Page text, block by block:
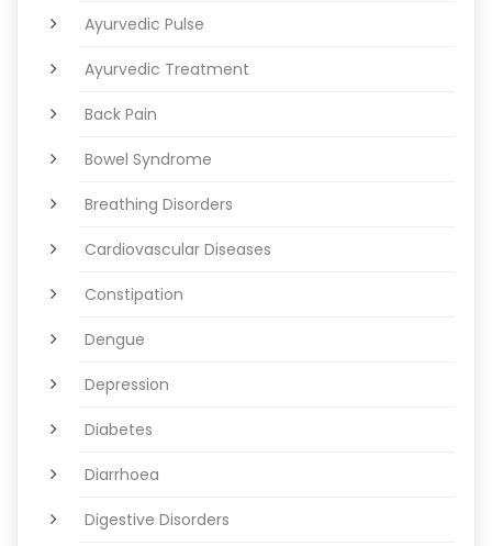
Ayurvedic Pulse
Ayurvedic Treatment
Back Pain
Bowel Syndrome
Breathing Disorders
Cardiovascular Diseases
Constipation
Dengue
Depression
Diabetes
Diarrhoea
Digestive Disorders